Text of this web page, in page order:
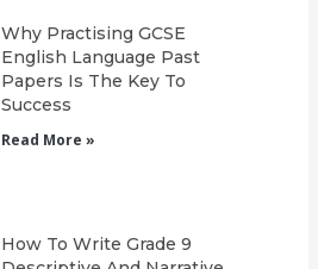
Why Practising GCSE
English Language Past
Papers Is The Key To
Success
Read More »
How To Write Grade 9